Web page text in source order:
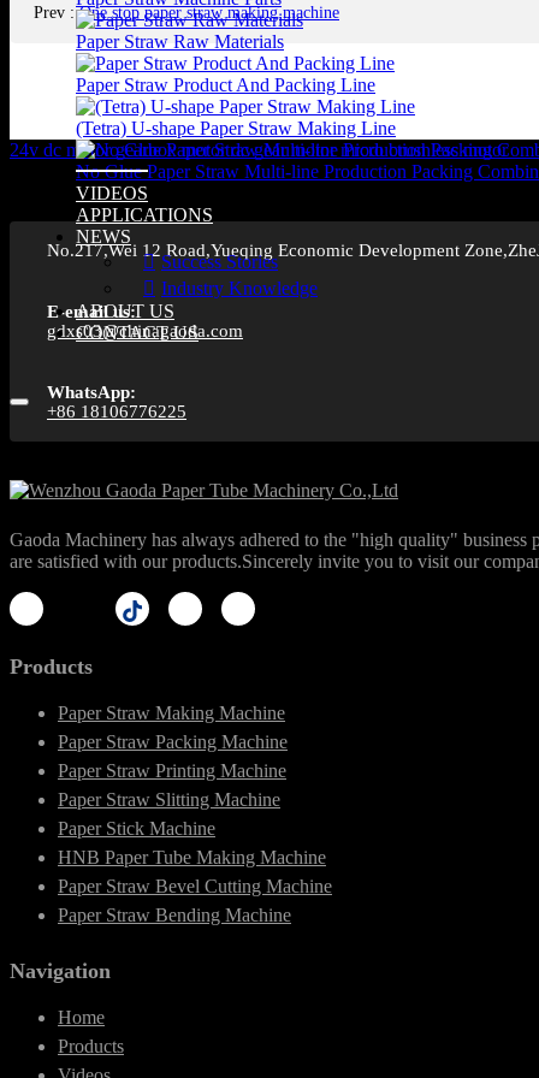
Paper Straw Raw Materials
Paper Straw Product And Packing Line
(Tetra) U-shape Paper Straw Making Line
No Glue Paper Straw Multi-line Production Packing
VIDEOS
APPLICATIONS
NEWS
Success Stories
Industry Knowledge
ABOUT US
CONTACT US
Prev :One stop paper straw making machine
24v dc motor gearbox motor dc gear motor micro brushless motor
No.217,Wei 12 Road,Yueqing Economic Development
E-email us:
gdxs03@chinagaoda.com
WhatsApp:
+86 18106776225
Gaoda Machinery has always adhered to the "high quality"
are satisfied with our products.Sincerely invite you to visit our
Products
Paper Straw Making Machine
Paper Straw Packing Machine
Paper Straw Printing Machine
Paper Straw Slitting Machine
Paper Stick Machine
HNB Paper Tube Making Machine
Paper Straw Bevel Cutting Machine
Paper Straw Bending Machine
Navigation
Home
Products